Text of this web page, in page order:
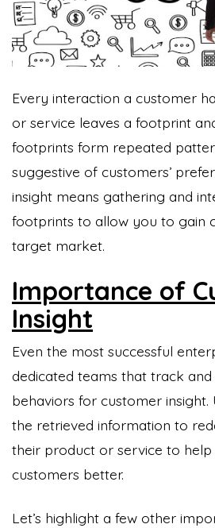
Every interaction a customer
or service leaves a footprint
footprints form repeated
suggestive of customers’
insight means gathering and
footprints to allow you to gain
target market.
Importance of
Insight
Even the most successful
dedicated teams that track
behaviors for customer insight.
the retrieved information to
their product or service to
customers better.
Let’s highlight a few other